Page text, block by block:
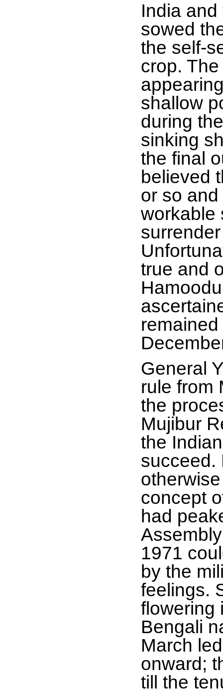
India
sowed
the self-
crop.
shallow
during
sinking
the final
believed
or so
workable
true and
General
rule from
the
Mujibur
the
succeed.
concept
had
1971
by the
feelings.
flowering
Bengali
March
onward;
till the